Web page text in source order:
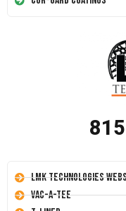
LMK Technologies
Vac-A-Tee